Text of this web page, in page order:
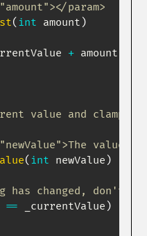
param>
( int amount )
+ amount
value and clamps it
value to
( int newValue )
changed, don't do
== _currentValue )